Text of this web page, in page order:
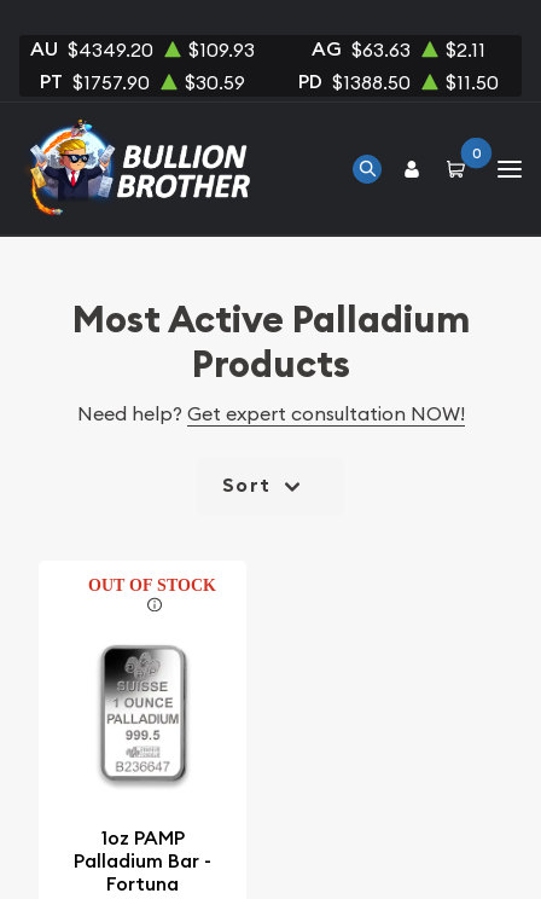
AU $4349.20 $109.93 AG $63.63 $2.11
PT $1757.90 $30.59 PD $1388.50 $11.50
0
Most Active Palladium
Products
Need help? Get expert consultation NOW!
Sort
OUT OF STOCK
1oz PAMP
Palladium Bar -
Fortuna